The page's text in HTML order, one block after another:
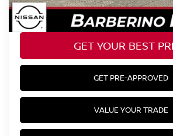
CLICK TO CALL
GET YOUR BEST
GET PRE-APPROVED
VALUE YOUR TRADE